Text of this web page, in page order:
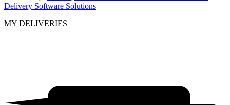
Delivery Software Solutions
MY DELIVERIES